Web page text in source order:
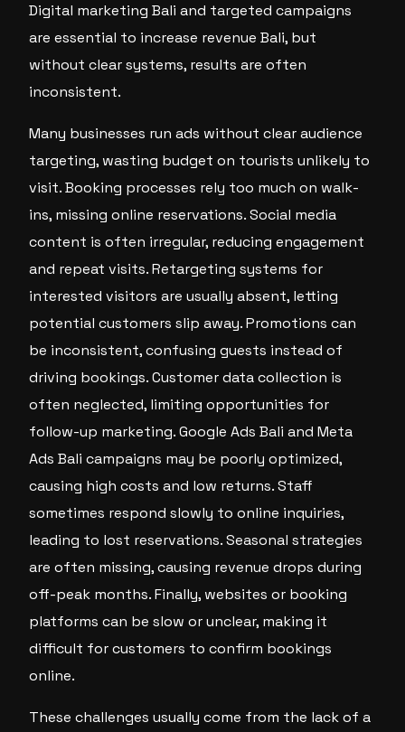
Digital marketing Bali and targeted campaigns
are essential to increase revenue Bali, but
without clear systems, results are often
inconsistent.
Many businesses run ads without clear audience
targeting, wasting budget on tourists unlikely to
visit. Booking processes rely too much on walk-
ins, missing online reservations. Social media
content is often irregular, reducing engagement
and repeat visits. Retargeting systems for
interested visitors are usually absent, letting
potential customers slip away. Promotions can
be inconsistent, confusing guests instead of
driving bookings. Customer data collection is
often neglected, limiting opportunities for
follow-up marketing. Google Ads Bali and Meta
Ads Bali campaigns may be poorly optimized,
causing high costs and low returns. Staff
sometimes respond slowly to online inquiries,
leading to lost reservations. Seasonal strategies
are often missing, causing revenue drops during
off-peak months. Finally, websites or booking
platforms can be slow or unclear, making it
difficult for customers to confirm bookings
online.
These challenges usually come from the lack of a